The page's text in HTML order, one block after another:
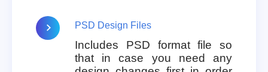
PSD Design Files
Includes PSD format file so
that in case you need any